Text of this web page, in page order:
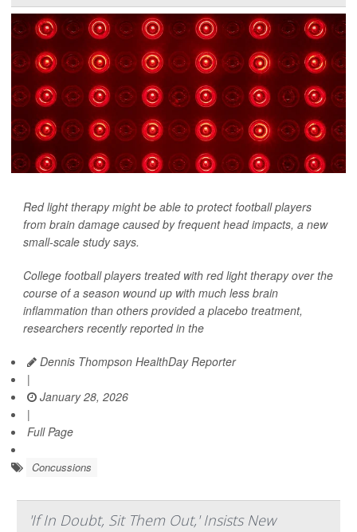
Red light therapy might be able to protect football players
from brain damage caused by frequent head impacts, a new
small-scale study says.
College football players treated with red light therapy over the
course of a season wound up with much less brain
inflammation than others provided a placebo treatment,
researchers recently reported in the
Dennis Thompson HealthDay Reporter
|
January 28, 2026
|
Full Page
Concussions
'If In Doubt, Sit Them Out,' Insists New